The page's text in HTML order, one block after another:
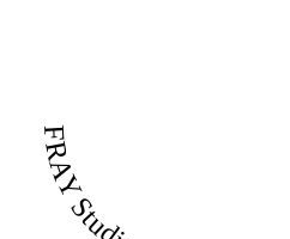
FRAY Studio